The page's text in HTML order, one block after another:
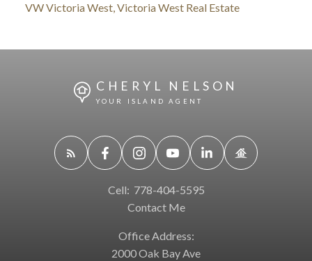
VW Victoria West, Victoria West Real Estate
CHERYL NELSON
YOUR ISLAND AGENT
Cell: 778-404-5595
Contact Me
Office Address:
2000 Oak Bay Ave